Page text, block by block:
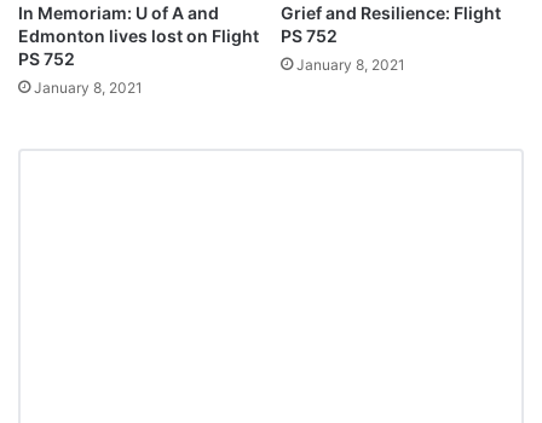
In Memoriam: U of A and
Edmonton lives lost on Flight
PS 752
January 8, 2021
Grief and Resilience: Flight
PS 752
January 8, 2021